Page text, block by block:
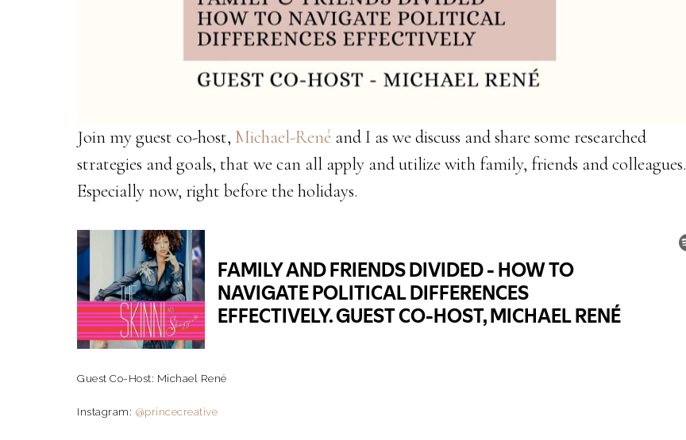
Join my guest co-host, Michael-René and I as we discuss and share some researched
strategies and goals, that we can all apply and utilize with family, friends and colleagues.
Especially now, right before the holidays.
Guest Co-Host: Michael René
Instagram: @princecreative